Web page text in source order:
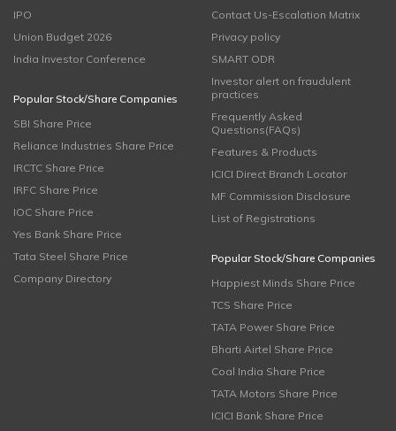
IPO
Union Budget 2026
India Investor Conference
Popular Stock/Share Companies
SBI Share Price
Reliance Industries Share Price
IRCTC Share Price
IRFC Share Price
IOC Share Price
Yes Bank Share Price
Tata Steel Share Price
Company Directory
Contact Us-Escalation Matrix
Privacy policy
SMART ODR
Investor alert on fraudulent
practices
Frequently Asked
Questions(FAQs)
Features & Products
ICICI Direct Branch Locator
MF Commission Disclosure
List of Registrations
Popular Stock/Share Companies
Happiest Minds Share Price
TCS Share Price
TATA Power Share Price
Bharti Airtel Share Price
Coal India Share Price
TATA Motors Share Price
ICICI Bank Share Price